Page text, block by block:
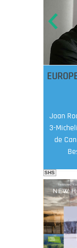
Joan
3-
de
SHS